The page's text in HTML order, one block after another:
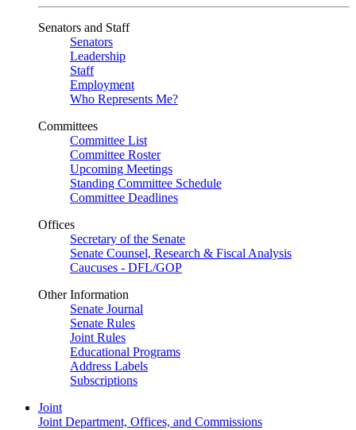
Senators and Staff
Senators
Leadership
Staff
Employment
Who Represents Me?
Committees
Committee List
Committee Roster
Upcoming Meetings
Standing Committee Schedule
Committee Deadlines
Offices
Secretary of the Senate
Senate Counsel, Research & Fiscal Analysis
Caucuses - DFL/GOP
Other Information
Senate Journal
Senate Rules
Joint Rules
Educational Programs
Address Labels
Subscriptions
Joint
Joint Department, Offices, and Commissions